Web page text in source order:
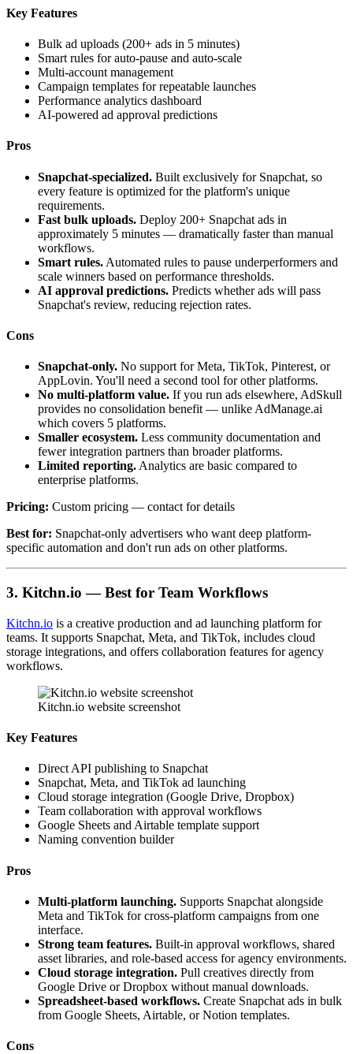
Key Features
Bulk ad uploads (200+ ads in 5 minutes)
Smart rules for auto-pause and auto-scale
Multi-account management
Campaign templates for repeatable launches
Performance analytics dashboard
AI-powered ad approval predictions
Pros
Snapchat-specialized. Built exclusively for Snapchat, so
every feature is optimized for the platform's unique
requirements.
Fast bulk uploads. Deploy 200+ Snapchat ads in
approximately 5 minutes — dramatically faster than manual
workflows.
Smart rules. Automated rules to pause underperformers and
scale winners based on performance thresholds.
AI approval predictions. Predicts whether ads will pass
Snapchat's review, reducing rejection rates.
Cons
Snapchat-only. No support for Meta, TikTok, Pinterest, or
AppLovin. You'll need a second tool for other platforms.
No multi-platform value. If you run ads elsewhere, AdSkull
provides no consolidation benefit — unlike AdManage.ai
which covers 5 platforms.
Smaller ecosystem. Less community documentation and
fewer integration partners than broader platforms.
Limited reporting. Analytics are basic compared to
enterprise platforms.
Pricing: Custom pricing — contact for details
Best for: Snapchat-only advertisers who want deep platform-
specific automation and don't run ads on other platforms.
3. Kitchn.io — Best for Team Workflows
Kitchn.io is a creative production and ad launching platform for
teams. It supports Snapchat, Meta, and TikTok, includes cloud
storage integrations, and offers collaboration features for agency
workflows.
Kitchn.io website screenshot
Key Features
Direct API publishing to Snapchat
Snapchat, Meta, and TikTok ad launching
Cloud storage integration (Google Drive, Dropbox)
Team collaboration with approval workflows
Google Sheets and Airtable template support
Naming convention builder
Pros
Multi-platform launching. Supports Snapchat alongside
Meta and TikTok for cross-platform campaigns from one
interface.
Strong team features. Built-in approval workflows, shared
asset libraries, and role-based access for agency environments.
Cloud storage integration. Pull creatives directly from
Google Drive or Dropbox without manual downloads.
Spreadsheet-based workflows. Create Snapchat ads in bulk
from Google Sheets, Airtable, or Notion templates.
Cons